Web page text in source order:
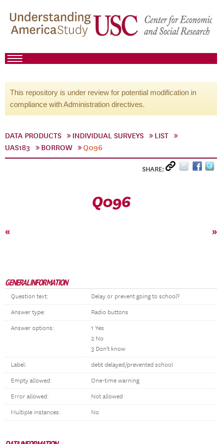
This repository is under review for potential modification in
compliance with Administration directives.
DATA PRODUCTS INDIVIDUAL SURVEYS
LIST
UAS183
BORROW Q096
SHARE:
Q096
« »
GENERAL INFORMATION
Question text: Delay or prevent going to school?
Answer type: Radio buttons
Answer options:
1 Yes
2 No
3 Don't know
Label: debt delayed/prevented school
Empty allowed: One-time warning
Error allowed: Not allowed
Multiple instances: No